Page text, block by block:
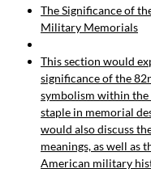
The Significance of
Military Memorials
This section would
significance of the
symbolism within the
staple in memorial
would also discuss
meanings, as well as
American military